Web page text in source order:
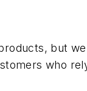
but
who